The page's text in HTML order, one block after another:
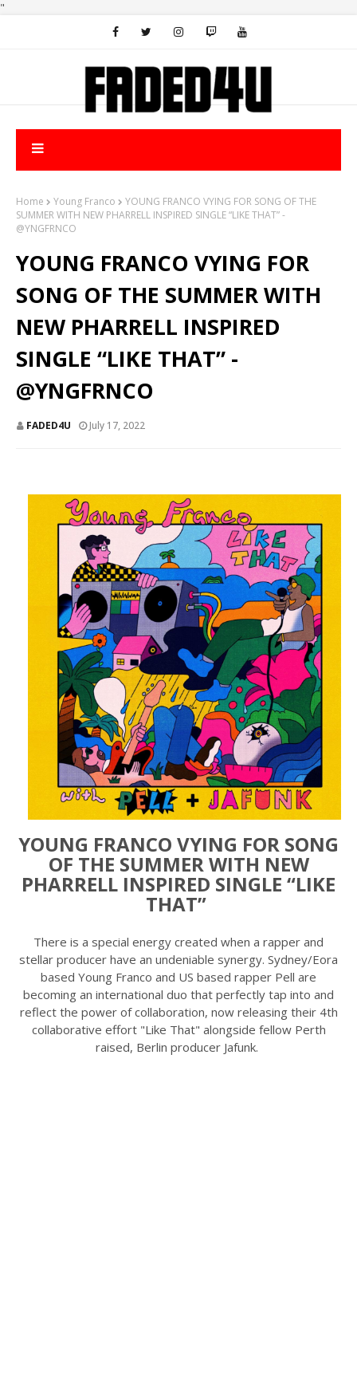
"
Home Young Franco
YOUNG FRANCO VYING FOR SONG OF THE
SUMMER WITH NEW PHARRELL INSPIRED SINGLE “LIKE THAT” -
@YNGFRNCO
YOUNG FRANCO VYING FOR
SONG OF THE SUMMER WITH
NEW PHARRELL INSPIRED
SINGLE “LIKE THAT” -
@YNGFRNCO
FADED4U July 17, 2022
YOUNG FRANCO VYING FOR SONG
OF THE SUMMER WITH NEW
PHARRELL INSPIRED SINGLE “LIKE
THAT”
There is a special energy created when a rapper and
stellar producer have an undeniable synergy. Sydney/Eora
based Young Franco and US based rapper Pell are
becoming an international duo that perfectly tap into and
reflect the power of collaboration, now releasing their 4th
collaborative effort "Like That" alongside fellow Perth
raised, Berlin producer Jafunk.